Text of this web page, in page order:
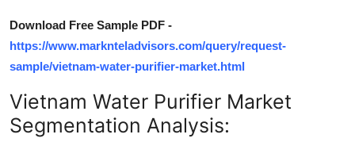
Download Free Sample PDF -
https://www.marknteladvisors.com/query/request-
sample/vietnam-water-purifier-market.html
Vietnam Water Purifier Market
Segmentation Analysis: